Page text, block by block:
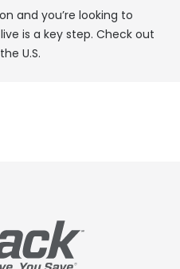
and you’re looking to
is a key step. Check out
U.S.